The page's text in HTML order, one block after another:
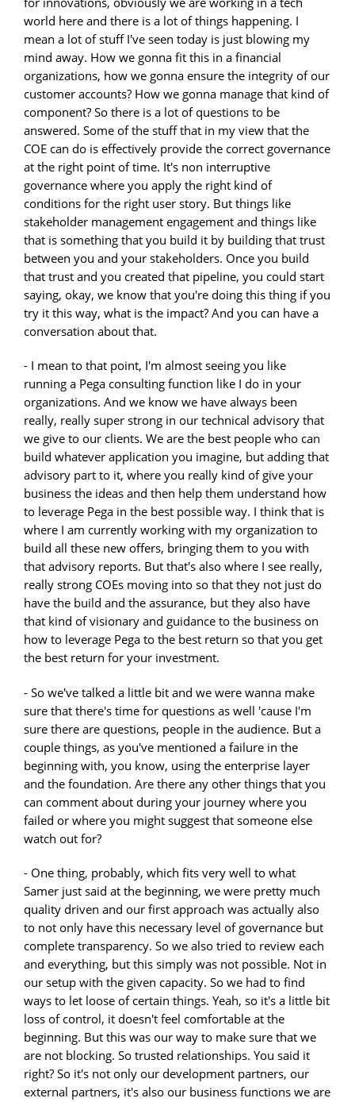
world here and there is a lot of things happening. I
mean a lot of stuff I've seen today is just blowing my
mind away. How we gonna fit this in a financial
organizations, how we gonna ensure the integrity of our
customer accounts? How we gonna manage that kind of
component? So there is a lot of questions to be
answered. Some of the stuff that in my view that the
COE can do is effectively provide the correct governance
at the right point of time. It's non interruptive
governance where you apply the right kind of
conditions for the right user story. But things like
stakeholder management engagement and things like
that is something that you build it by building that trust
between you and your stakeholders. Once you build
that trust and you created that pipeline, you could start
saying, okay, we know that you're doing this thing if you
try it this way, what is the impact? And you can have a
conversation about that.
- I mean to that point, I'm almost seeing you like
running a Pega consulting function like I do in your
organizations. And we know we have always been
really, really super strong in our technical advisory that
we give to our clients. We are the best people who can
build whatever application you imagine, but adding that
advisory part to it, where you really kind of give your
business the ideas and then help them understand how
to leverage Pega in the best possible way. I think that is
where I am currently working with my organization to
build all these new offers, bringing them to you with
that advisory reports. But that's also where I see really,
really strong COEs moving into so that they not just do
have the build and the assurance, but they also have
that kind of visionary and guidance to the business on
how to leverage Pega to the best return so that you get
the best return for your investment.
- So we've talked a little bit and we were wanna make
sure that there's time for questions as well 'cause I'm
sure there are questions, people in the audience. But a
couple things, as you've mentioned a failure in the
beginning with, you know, using the enterprise layer
and the foundation. Are there any other things that you
can comment about during your journey where you
failed or where you might suggest that someone else
watch out for?
- One thing, probably, which fits very well to what
Samer just said at the beginning, we were pretty much
quality driven and our first approach was actually also
to not only have this necessary level of governance but
complete transparency. So we also tried to review each
and everything, but this simply was not possible. Not in
our setup with the given capacity. So we had to find
ways to let loose of certain things. Yeah, so it's a little bit
loss of control, it doesn't feel comfortable at the
beginning. But this was our way to make sure that we
are not blocking. So trusted relationships. You said it
right? So it's not only our development partners, our
external partners, it's also our business functions we are